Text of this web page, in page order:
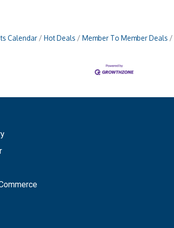
Calendar Hot Deals Member To Member Deals